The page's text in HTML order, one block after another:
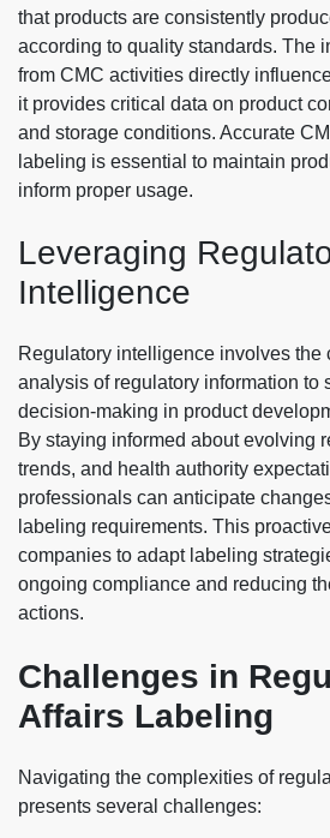
that products are consistently
according to quality standards. The
from CMC activities directly
it provides critical data on product
and storage conditions. Accurate
labeling is essential to maintain
inform proper usage.
Leveraging
Intelligence
Regulatory intelligence involves the
analysis of regulatory information to
decision-making in product
By staying informed about evolving
trends, and health authority
professionals can anticipate
labeling requirements. This
companies to adapt labeling
ongoing compliance and reducing
actions.
Challenges in
Affairs Labeling
Navigating the complexities of
presents several challenges: